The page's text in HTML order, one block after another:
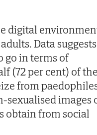
digital
Data suggests
go in terms of
(72 per cent) of
from
sexualised images
obtain from social